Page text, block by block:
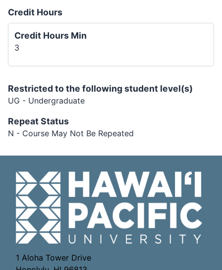
Credit Hours
Credit Hours Min
3
Restricted to the following student level(s)
UG - Undergraduate
Repeat Status
N - Course May Not Be Repeated
1 Aloha Tower Drive